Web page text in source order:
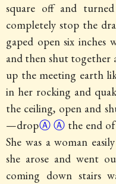
square off and
completely stop the
gaped open six
and then shut together
up the meeting earth
in her rocking and
the ceiling, open and
—dropⒶ Ⓐ the end
She was a woman
she arose and went
coming down stairs